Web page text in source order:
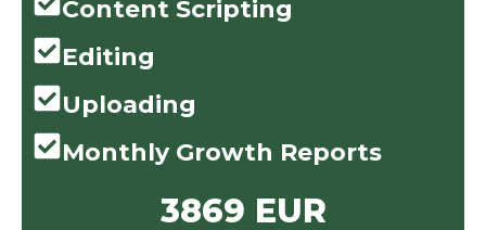
Content Scripting
Editing
Uploading
Monthly Growth Reports
3869 EUR